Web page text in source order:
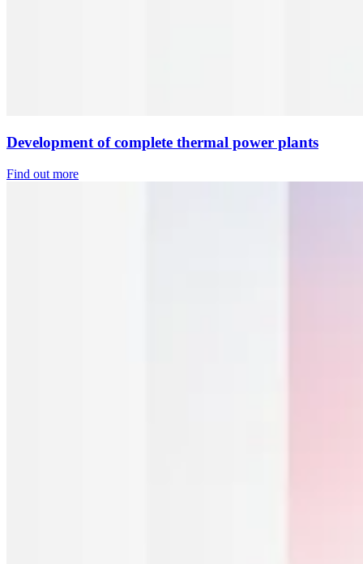
Development of complete thermal power plants
Find out more